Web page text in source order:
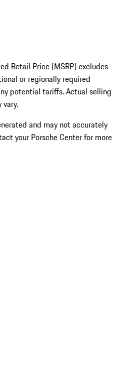
Retail Price (MSRP) excludes
or regionally required
potential tariffs. Actual selling
and may not accurately
your Porsche Center for more